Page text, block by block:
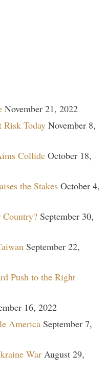
November 21, 2022
Risk Today November 8,
Collide October 18,
the Stakes October 4,
Country? September 30,
September 22,
Push to the Right
16, 2022
America September 7,
War August 29,